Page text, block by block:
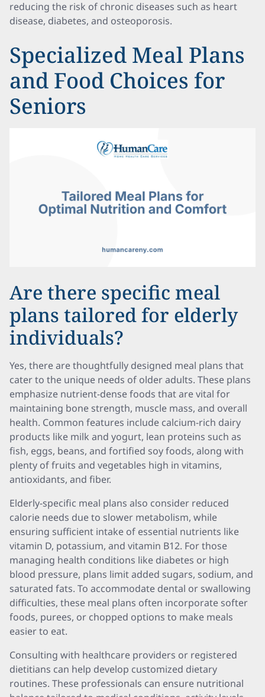
reducing the risk of chronic diseases such as heart
disease, diabetes, and osteoporosis.
Specialized Meal Plans
and Food Choices for
Seniors
Are there specific meal
plans tailored for elderly
individuals?
Yes, there are thoughtfully designed meal plans that
cater to the unique needs of older adults. These plans
emphasize nutrient-dense foods that are vital for
maintaining bone strength, muscle mass, and overall
health. Common features include calcium-rich dairy
products like milk and yogurt, lean proteins such as
fish, eggs, beans, and fortified soy foods, along with
plenty of fruits and vegetables high in vitamins,
antioxidants, and fiber.
Elderly-specific meal plans also consider reduced
calorie needs due to slower metabolism, while
ensuring sufficient intake of essential nutrients like
vitamin D, potassium, and vitamin B12. For those
managing health conditions like diabetes or high
blood pressure, plans limit added sugars, sodium, and
saturated fats. To accommodate dental or swallowing
difficulties, these meal plans often incorporate softer
foods, purees, or chopped options to make meals
easier to eat.
Consulting with healthcare providers or registered
dietitians can help develop customized dietary
routines. These professionals can ensure nutritional